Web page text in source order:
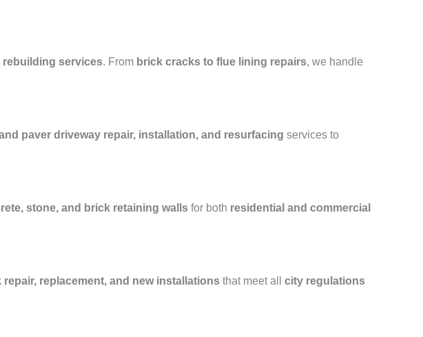
rebuilding services. From brick cracks to flue lining repairs, we handle
paver driveway repair, installation, and resurfacing services to
stone, and brick retaining walls for both residential and commercial
repair, replacement, and new installations that meet all city regulations